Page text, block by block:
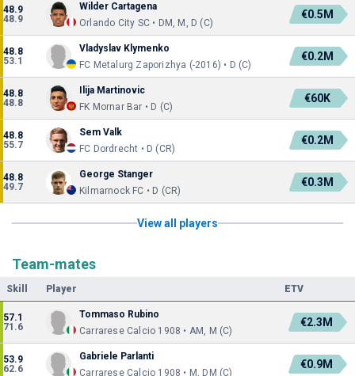
48.9
48.9
Wilder Cartagena
Orlando City SC • DM, M, D (C)
€0.5M
48.8
53.1
Vladyslav Klymenko
FC Metalurg Zaporizhya (-2016) • D (C)
€0.2M
48.8
48.8
Ilija Martinovic
FK Mornar Bar • D (C)
€60K
48.8
55.7
Sem Valk
FC Dordrecht • D (CR)
€0.2M
48.8
49.7
George Stanger
Kilmarnock FC • D (CR)
€0.3M
View all players
Team-mates
Skill Player ETV
57.1
71.6
Tommaso Rubino
Carrarese Calcio 1908 • AM, M (C)
€2.3M
53.9
62.6
Gabriele Parlanti
Carrarese Calcio 1908 • M, DM (C)
€0.9M